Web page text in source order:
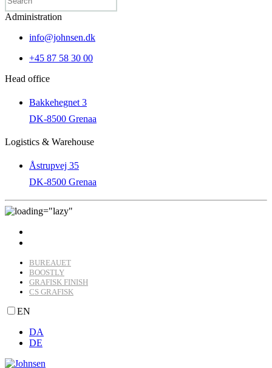
Administration
info@johnsen.dk
+45 87 58 30 00
Head office
Bakkehegnet 3
DK-8500 Grenaa
Logistics & Warehouse
Åstrupvej 35
DK-8500 Grenaa
BUREAUET
BOOSTLY
GRAFISK FINISH
CS GRAFISK
EN
DA
DE